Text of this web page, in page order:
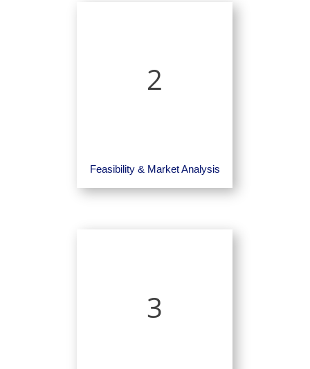
2
Feasibility & Market Analysis
3